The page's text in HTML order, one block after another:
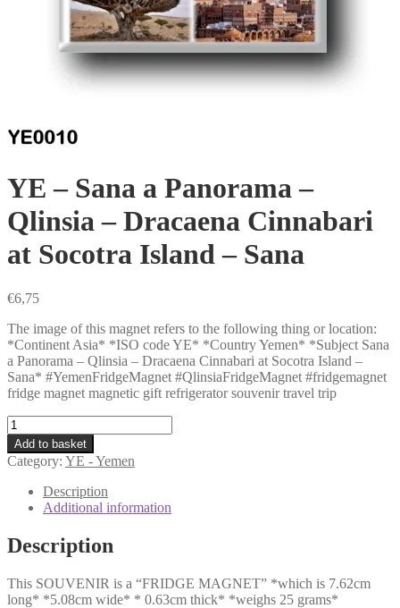
YE – Sana a Panorama –
Qlinsia – Dracaena Cinnabari
at Socotra Island – Sana
€6,75
The image of this magnet refers to the following thing or location:
*Continent Asia* *ISO code YE* *Country Yemen* *Subject Sana
a Panorama – Qlinsia – Dracaena Cinnabari at Socotra Island –
Sana* #YemenFridgeMagnet #QlinsiaFridgeMagnet #fridgemagnet
fridge magnet magnetic gift refrigerator souvenir travel trip
YE
-
Sana
a
Panorama
Qlinsia
-
Dracaena
at
Socotra
Add to basket
Category: YE - Yemen
Description
Additional information
Description
This SOUVENIR is a “FRIDGE MAGNET” *which is 7.62cm
long* *5.08cm wide* * 0.63cm thick* *weighs 25 grams*